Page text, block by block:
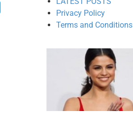
Privacy Policy
Terms and Conditions